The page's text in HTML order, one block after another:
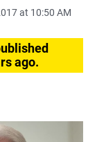
at 10:50 AM
ago.